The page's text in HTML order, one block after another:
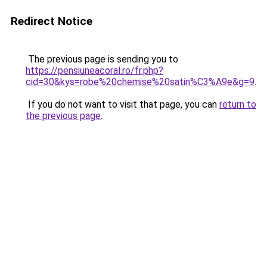
Redirect Notice
The previous page is sending you to
https://pensiuneacoral.ro/fr.php?
cid=30&kys=robe%20chemise%20satin%C3%A9e&g=9.
If you do not want to visit that page, you can return to
the previous page.